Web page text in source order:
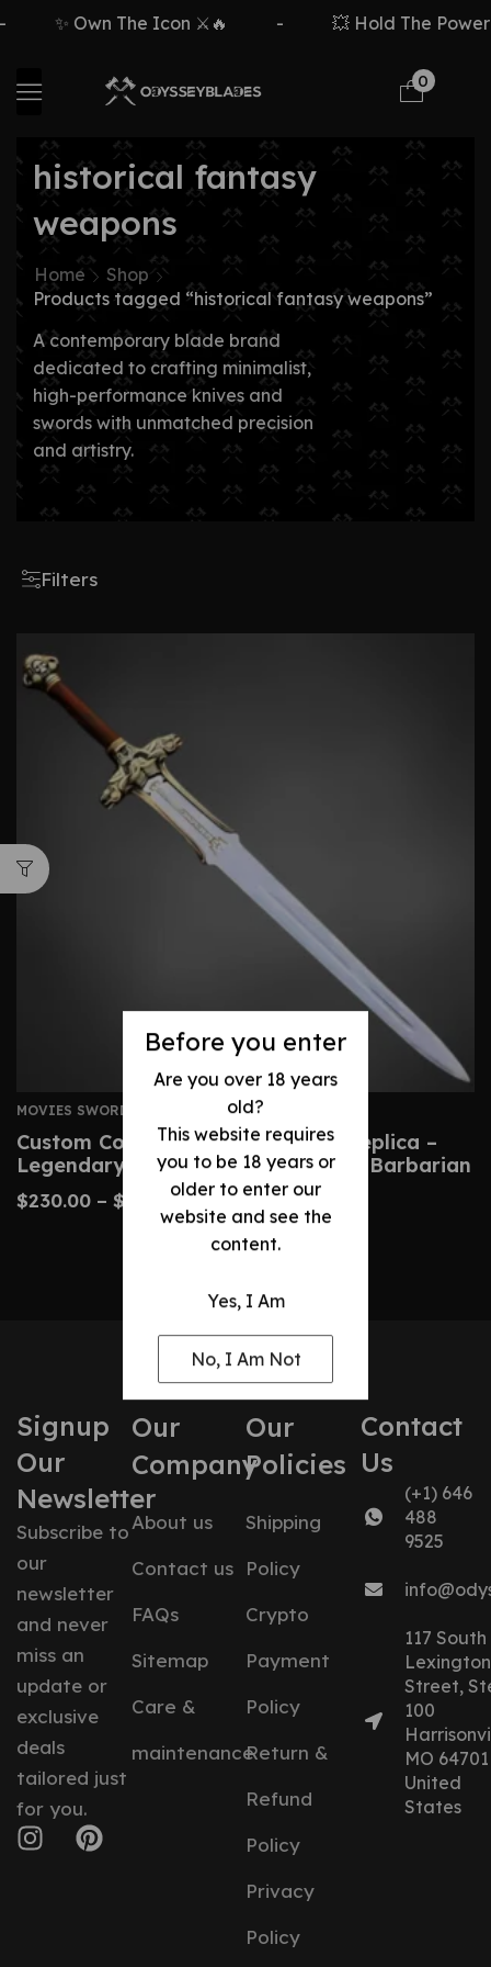
Before you enter
Are you over 18 years
old?
This website requires
you to be 18 years or
older to enter our
website and see the
content.
Yes, I Am
No, I Am Not
✨ Own The Icon ⚔️🔥 💥 Hold The Power
0
historical fantasy
weapons
Home
Shop
Products tagged “historical fantasy weapons”
A contemporary blade brand
dedicated to crafting minimalist,
high-performance knives and
swords with unmatched precision
and artistry.
Filters
MOVIES SWORDS
Custom Conan Atlantean Sword Replica –
Legendary Blade From Conan The Barbarian
$230.00 – $ 480.00
Signup
Our
Newsletter
Subscribe to
our
newsletter
and never
miss an
update or
exclusive
deals
tailored just
for you.
Our
Company
About us
Contact us
FAQs
Sitemap
Care &
maintenance
Our
Policies
Shipping
Policy
Crypto
Payment
Policy
Return &
Refund
Policy
Privacy
Policy
Contact
Us
(+1) 646
488
9525
117 South
Lexington
Street,
100
MO 64701
United
States